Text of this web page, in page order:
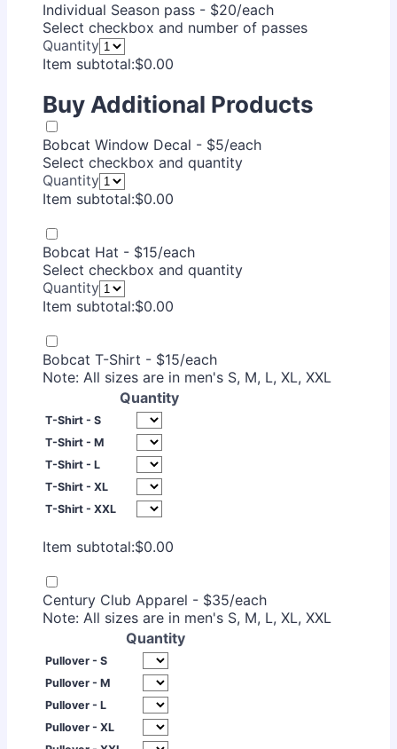
Individual Season pass - $20/each
Select checkbox and number of passes
Quantity
Item subtotal:$0.00
$0.00
Buy Additional Products
Bobcat Window Decal - $5/each
Select checkbox and quantity
Quantity
Item subtotal:$0.00
$0.00
Bobcat Hat - $15/each
Select checkbox and quantity
Quantity
Item subtotal:$0.00
$0.00
Bobcat T-Shirt - $15/each
Note: All sizes are in men's S, M, L, XL, XXL
Quantity
T-Shirt - S
T-Shirt - M
T-Shirt - L
T-Shirt - XL
T-Shirt - XXL
Item subtotal:$0.00
$0.00
Century Club Apparel - $35/each
Note: All sizes are in men's S, M, L, XL, XXL
Quantity
Pullover - S
Pullover - M
Pullover - L
Pullover - XL